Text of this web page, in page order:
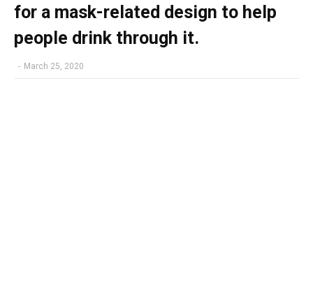
for a mask-related design to help
people drink through it.
- March 25, 2020